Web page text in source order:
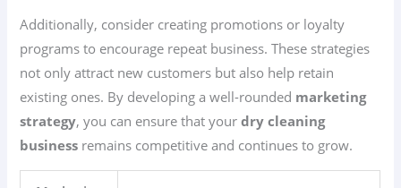
Additionally, consider creating promotions or loyalty
programs to encourage repeat business. These strategies
not only attract new customers but also help retain
existing ones. By developing a well-rounded marketing
strategy, you can ensure that yourdry cleaning
business remains competitive and continues to grow.